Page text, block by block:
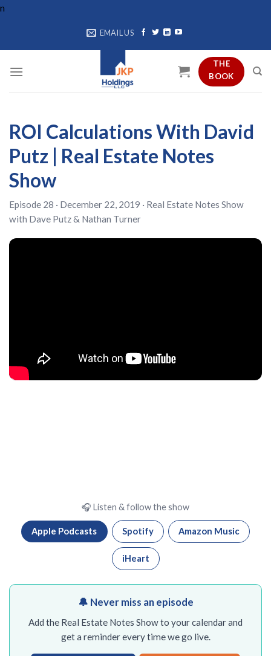
n
EMAIL US
THE
BOOK
ROI Calculations With David
Putz | Real Estate Notes
Show
Episode 28 · December 22, 2019 · Real Estate Notes Show
with Dave Putz& Nathan Turner
🎧 Listen & follow the show
Apple Podcasts Spotify Amazon Music
iHeart
🔔 Never miss an episode
Add the Real Estate Notes Show to your calendar and
get a reminder every time we go live.